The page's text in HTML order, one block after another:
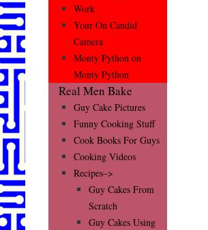
Work
Your On Candid
Camera
Monty Python on
Monty Python
Real Men Bake
Guy Cake Pictures
Funny Cooking Stuff
Cook Books For Guys
Cooking Videos
Recipes–>
Guy Cakes From
Scratch
Guy Cakes Using